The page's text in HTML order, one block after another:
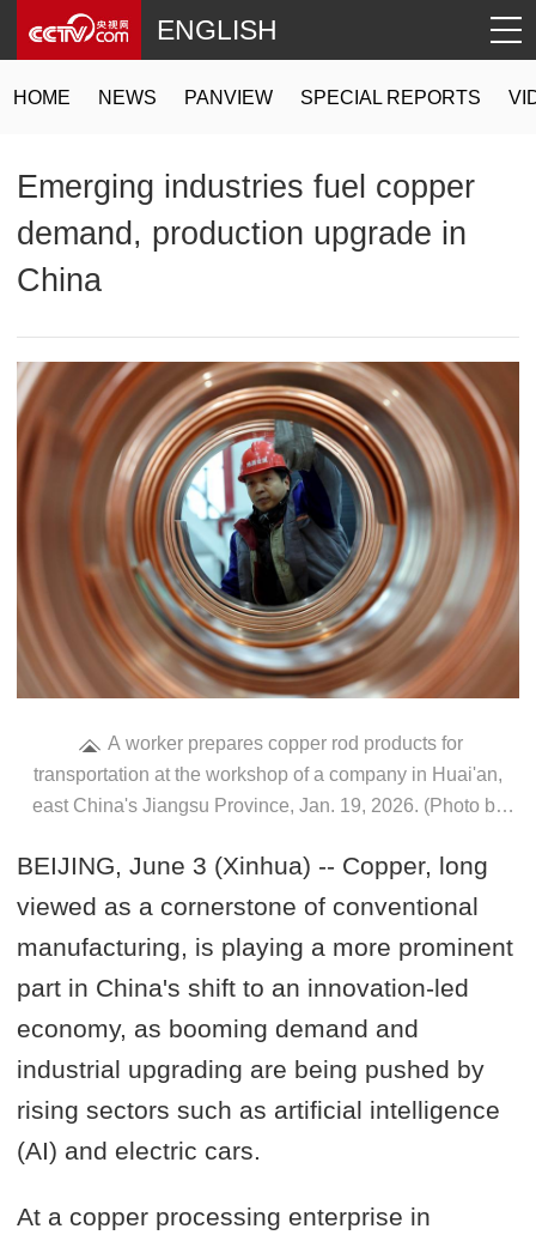
HOME NEWS PANVIEW SPECIAL REPORTS
ENGLISH
Emerging industries fuel copper
demand, production upgrade in
China
A worker prepares copper rod products for
transportation at the workshop of a company in Huai'an,
east China's Jiangsu Province, Jan. 19, 2026. (Photo by
BEIJING, June 3 (Xinhua) -- Copper, long
viewed as a cornerstone of conventional
manufacturing, is playing a more prominent
part in China's shift to an innovation-led
economy, as booming demand and
industrial upgrading are being pushed by
rising sectors such as artificial intelligence
(AI) and electric cars.
At a copper processing enterprise in